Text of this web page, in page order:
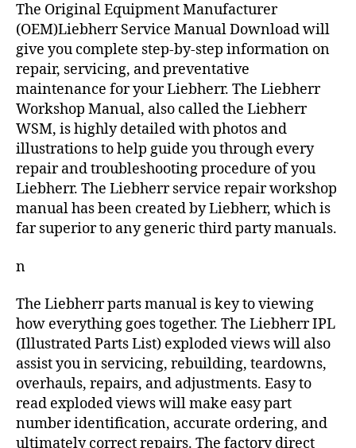
The Original Equipment Manufacturer
(OEM)Liebherr Service Manual Download will
give you complete step-by-step information on
repair, servicing, and preventative
maintenance for your Liebherr. The Liebherr
Workshop Manual, also called the Liebherr
WSM, is highly detailed with photos and
illustrations to help guide you through every
repair and troubleshooting procedure of you
Liebherr. The Liebherr service repair workshop
manual has been created by Liebherr, which is
far superior to any generic third party manuals.
n
The Liebherr parts manual is key to viewing
how everything goes together. The Liebherr IPL
(Illustrated Parts List) exploded views will also
assist you in servicing, rebuilding, teardowns,
overhauls, repairs, and adjustments. Easy to
read exploded views will make easy part
number identification, accurate ordering, and
ultimately correct repairs. The factory direct